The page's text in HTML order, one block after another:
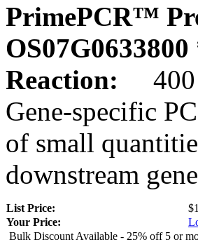
PrimePCR™
Reaction:
400
Gene-specific
of small
downstream
List Price:
Your Price:
Bulk Discount Available - 25% off 5 or